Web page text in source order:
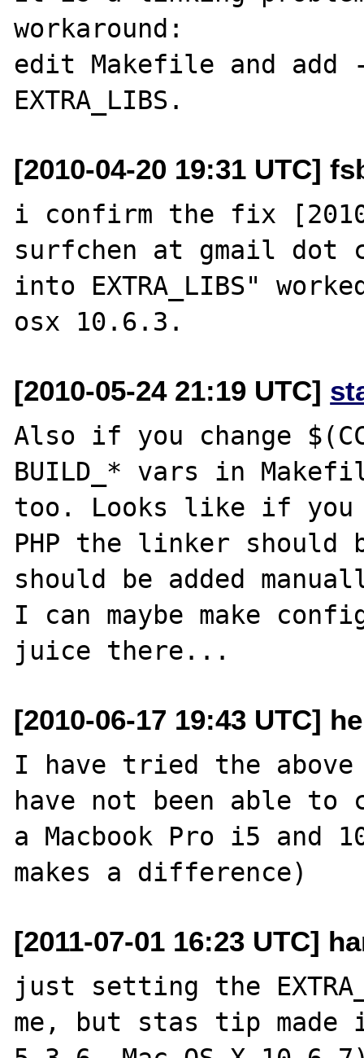
workaround:
edit Makefile and add
[2010-04-20 19:31 UTC]
i confirm the fix
surfchen at gmail dot
into EXTRA_LIBS"
[2010-05-24 21:19 UTC]
Also if you change
BUILD_* vars in
too. Looks like if you
PHP the linker should
should be added
I can maybe make
[2010-06-17 19:43 UTC]
I have tried the
have not been able
a Macbook Pro i5 and
[2011-07-01 16:23 UTC]
just setting the
me, but stas tip made